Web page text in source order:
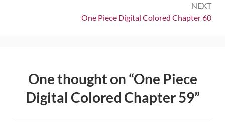
NEXT
Next:
One Piece Digital Colored Chapter 60
One thought on “One Piece
Digital Colored Chapter 59”